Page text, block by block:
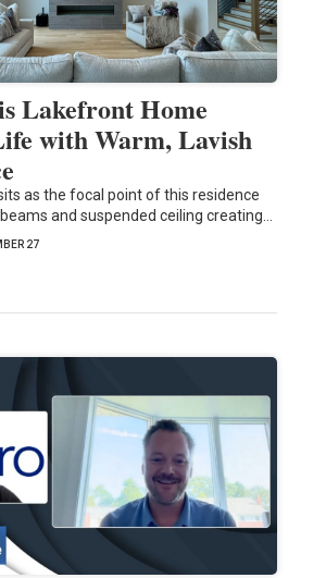
Lakefront Home
with Warm, Lavish
as the focal point of this residence
and suspended ceiling creating…
27